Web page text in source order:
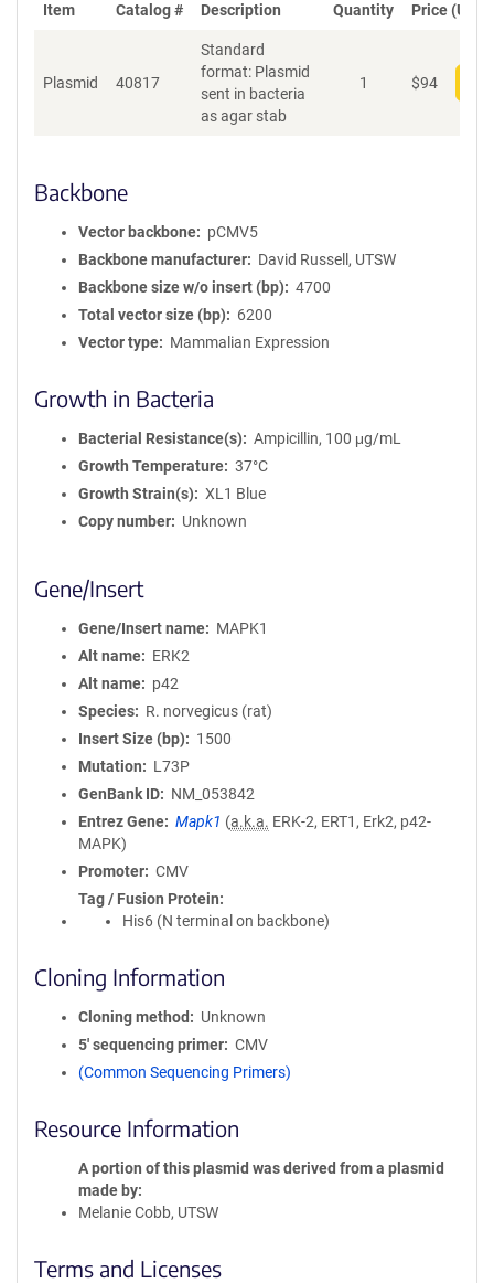
Item Catalog # Description Quantity Price (USD)
Plasmid 40817
Standard
format: Plasmid
sent in bacteria
as agar stab
1 $94
Backbone
Vector backbone
pCMV5
Backbone manufacturer
David Russell, UTSW
Backbone size w/o insert (bp)
4700
Total vector size (bp)
6200
Vector type
Mammalian Expression
Growth in Bacteria
Bacterial Resistance(s)
Ampicillin, 100 μg/mL
Growth Temperature
37°C
Growth Strain(s)
XL1 Blue
Copy number
Unknown
Gene/Insert
Gene/Insert name
MAPK1
Alt name
ERK2
Alt name
p42
Species
R. norvegicus (rat)
Insert Size (bp)
1500
Mutation
L73P
GenBank ID
NM_053842
Entrez Gene
Mapk1 (a.k.a. ERK-2, ERT1, Erk2, p42-
MAPK)
Promoter
CMV
Tag / Fusion Protein
His6 (N terminal on backbone)
Cloning Information
Cloning method
Unknown
5′ sequencing primer
CMV
(Common Sequencing Primers)
Resource Information
A portion of this plasmid was derived from a plasmid
made by
Melanie Cobb, UTSW
Terms and Licenses